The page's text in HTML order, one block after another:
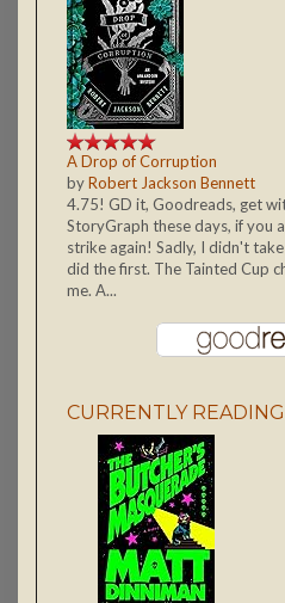
A Drop of Corruption
byRobert Jackson Bennett
4.75! GD it, Goodreads, get
StoryGraph these days, if you
strike again! Sadly, I didn't
did the first. The Tainted Cup
me. A...
CURRENTLY READING